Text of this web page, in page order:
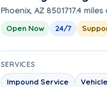
Phoenix, AZ 8501717.4 miles
Open Now 24/7
SERVICES
Impound Service